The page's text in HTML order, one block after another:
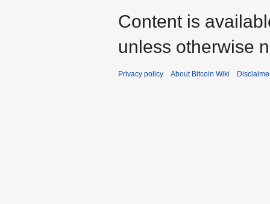
Content is
unless otherwise
Privacy policy About Bitcoin Wiki